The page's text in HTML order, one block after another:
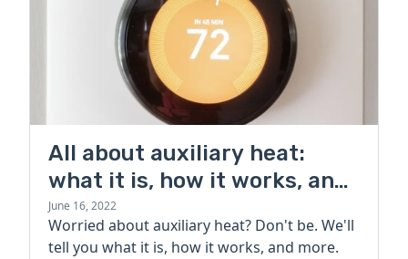
All about auxiliary heat:
what it is, how it works, and
more
June 16, 2022
Worried about auxiliary heat? Don't be. We'll
tell you what it is, how it works, and more.